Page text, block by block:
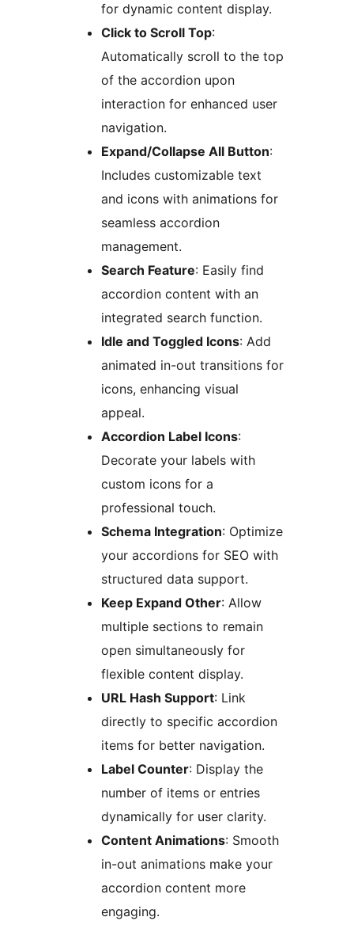
for dynamic content display.
Click to Scroll Top:
Automatically scroll to the top
of the accordion upon
interaction for enhanced user
navigation.
Expand/Collapse All Button:
Includes customizable text
and icons with animations for
seamless accordion
management.
Search Feature: Easily find
accordion content with an
integrated search function.
Idle and Toggled Icons: Add
animated in-out transitions for
icons, enhancing visual
appeal.
Accordion Label Icons:
Decorate your labels with
custom icons for a
professional touch.
Schema Integration: Optimize
your accordions for SEO with
structured data support.
Keep Expand Other: Allow
multiple sections to remain
open simultaneously for
flexible content display.
URL Hash Support: Link
directly to specific accordion
items for better navigation.
Label Counter: Display the
number of items or entries
dynamically for user clarity.
Content Animations: Smooth
in-out animations make your
accordion content more
engaging.